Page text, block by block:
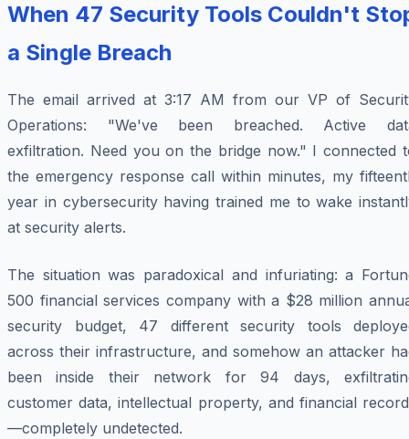
When 47 Security Tools Couldn't
a Single Breach
The email arrived at 3:17 AM from our VP of
Operations: "We've been breached. Active
exfiltration. Need you on the bridge now." I connected
the emergency response call within minutes, my
year in cybersecurity having trained me to wake
at security alerts.
The situation was paradoxical and infuriating: a
500 financial services company with a $28 million
security budget, 47 different security tools
across their infrastructure, and somehow an attacker
been inside their network for 94 days,
customer data, intellectual property, and financial
—completely undetected.